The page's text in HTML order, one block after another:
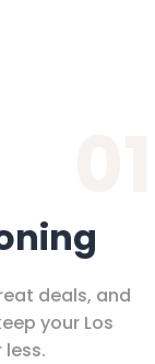
deals, and
your Los